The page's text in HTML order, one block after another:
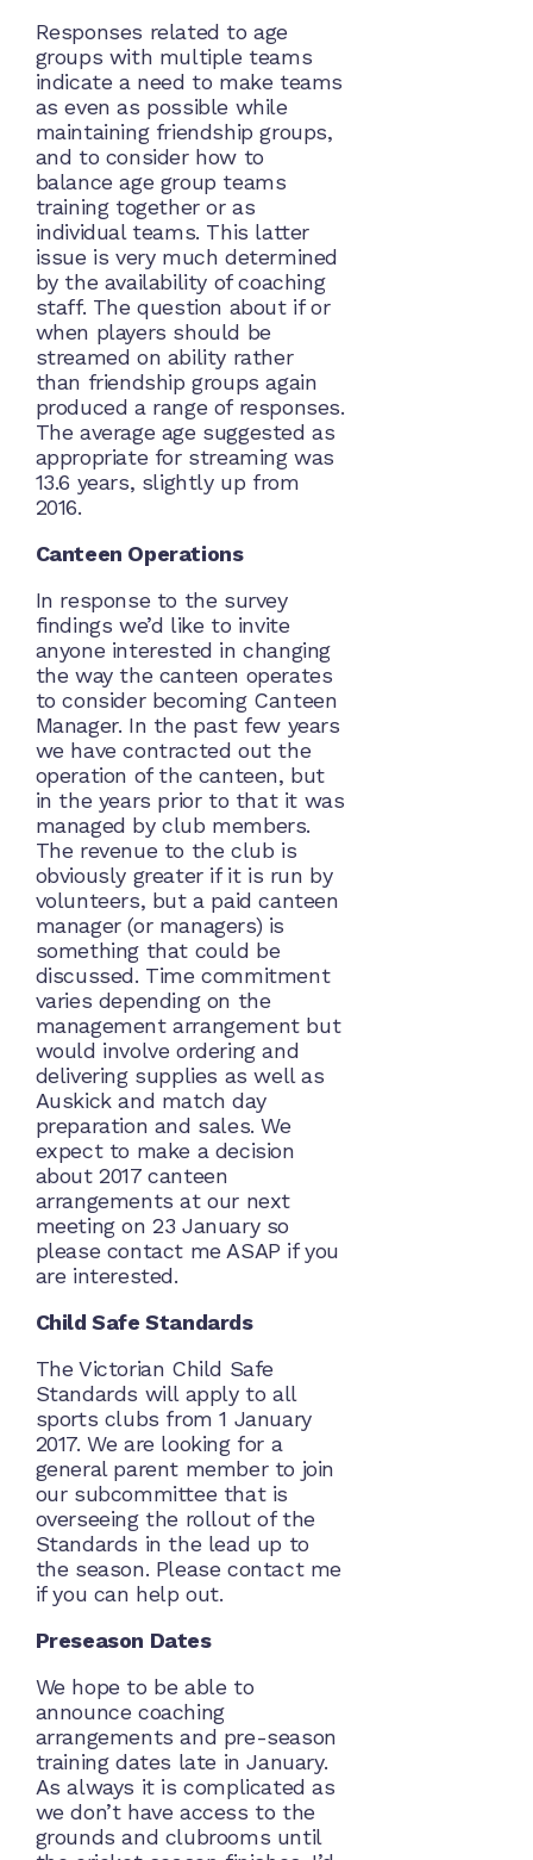
Responses related to age
groups with multiple teams
indicate a need to make teams
as even as possible while
maintaining friendship groups,
and to consider how to
balance age group teams
training together or as
individual teams. This latter
issue is very much determined
by the availability of coaching
staff. The question about if or
when players should be
streamed on ability rather
than friendship groups again
produced a range of responses.
The average age suggested as
appropriate for streaming was
13.6 years, slightly up from
2016.
Canteen Operations
In response to the survey
findings we’d like to invite
anyone interested in changing
the way the canteen operates
to consider becoming Canteen
Manager. In the past few years
we have contracted out the
operation of the canteen, but
in the years prior to that it was
managed by club members.
The revenue to the club is
obviously greater if it is run by
volunteers, but a paid canteen
manager (or managers) is
something that could be
discussed. Time commitment
varies depending on the
management arrangement but
would involve ordering and
delivering supplies as well as
Auskick and match day
preparation and sales. We
expect to make a decision
about 2017 canteen
arrangements at our next
meeting on 23 January so
please contact me ASAP if you
are interested.
Child Safe Standards
The Victorian Child Safe
Standards will apply to all
sports clubs from 1 January
2017. We are looking for a
general parent member to join
our subcommittee that is
overseeing the rollout of the
Standards in the lead up to
the season. Please contact me
if you can help out.
Preseason Dates
We hope to be able to
announce coaching
arrangements and pre-season
training dates late in January.
As always it is complicated as
we don’t have access to the
grounds and clubrooms until